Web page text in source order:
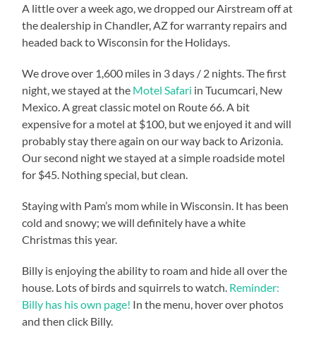
A little over a week ago, we dropped our Airstream off at
the dealership in Chandler, AZ for warranty repairs and
headed back to Wisconsin for the Holidays.
We drove over 1,600 miles in 3 days / 2 nights. The first
night, we stayed at the Motel Safari in Tucumcari, New
Mexico. A great classic motel on Route 66. A bit
expensive for a motel at $100, but we enjoyed it and will
probably stay there again on our way back to Arizonia.
Our second night we stayed at a simple roadside motel
for $45. Nothing special, but clean.
Staying with Pam’s mom while in Wisconsin. It has been
cold and snowy; we will definitely have a white
Christmas this year.
Billy is enjoying the ability to roam and hide all over the
house. Lots of birds and squirrels to watch. Reminder:
Billy has his own page! In the menu, hover over photos
and then click Billy.